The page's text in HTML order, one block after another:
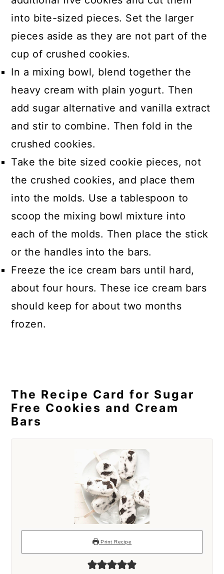
into bite-sized pieces. Set the larger
pieces aside as they are not part of the
cup of crushed cookies.
In a mixing bowl, blend together the
heavy cream with plain yogurt. Then
add sugar alternative and vanilla extract
and stir to combine. Then fold in the
crushed cookies.
Take the bite sized cookie pieces, not
the crushed cookies, and place them
into the molds. Use a tablespoon to
scoop the mixing bowl mixture into
each of the molds. Then place the stick
or the handles into the bars.
Freeze the ice cream bars until hard,
about four hours. These ice cream bars
should keep for about two months
frozen.
The Recipe Card for Sugar
Free Cookies and Cream
Bars
Print Recipe